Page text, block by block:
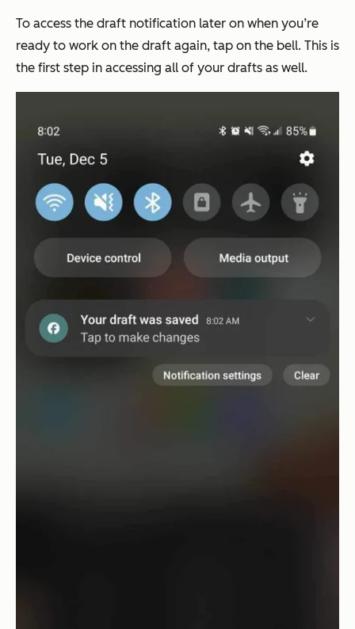
To access the draft notification later on when you’re
ready to work on the draft again, tap on the bell. This is
the first step in accessing all of your drafts as well.